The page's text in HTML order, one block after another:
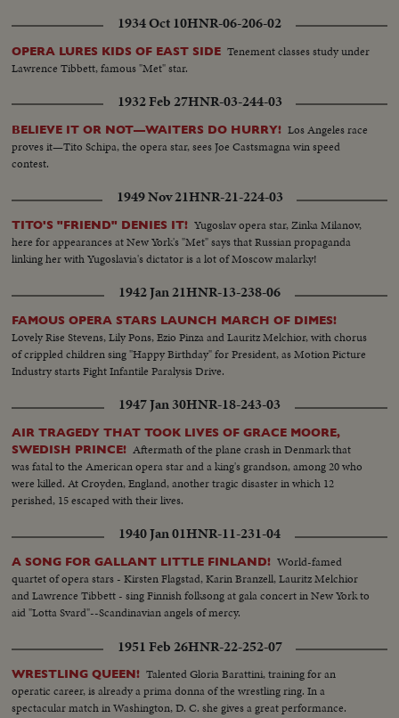
1934 Oct 10HNR-06-206-02
OPERA LURES KIDS OF EAST SIDE Tenement classes study under
Lawrence Tibbett, famous "Met" star.
1932 Feb 27HNR-03-244-03
BELIEVE IT OR NOT—WAITERS DO HURRY! Los Angeles race
proves it—Tito Schipa, the opera star, sees Joe Castsmagna win speed
contest.
1949 Nov 21HNR-21-224-03
TITO'S "FRIEND" DENIES IT! Yugoslav opera star, Zinka Milanov,
here for appearances at New York's "Met" says that Russian propaganda
linking her with Yugoslavia's dictator is a lot of Moscow malarky!
1942 Jan 21HNR-13-238-06
FAMOUS OPERA STARS LAUNCH MARCH OF DIMES!
Lovely Rise Stevens, Lily Pons, Ezio Pinza and Lauritz Melchior, with chorus
of crippled children sing "Happy Birthday" for President, as Motion Picture
Industry starts Fight Infantile Paralysis Drive.
1947 Jan 30HNR-18-243-03
AIR TRAGEDY THAT TOOK LIVES OF GRACE MOORE,
SWEDISH PRINCE! Aftermath of the plane crash in Denmark that
was fatal to the American opera star and a king's grandson, among 20 who
were killed. At Croyden, England, another tragic disaster in which 12
perished, 15 escaped with their lives.
1940 Jan 01HNR-11-231-04
A SONG FOR GALLANT LITTLE FINLAND! World-famed
quartet of opera stars - Kirsten Flagstad, Karin Branzell, Lauritz Melchior
and Lawrence Tibbett - sing Finnish folksong at gala concert in New York to
aid "Lotta Svard"--Scandinavian angels of mercy.
1951 Feb 26HNR-22-252-07
WRESTLING QUEEN! Talented Gloria Barattini, training for an
operatic career, is already a prima donna of the wrestling ring. In a
spectacular match in Washington, D. C. she gives a great performance.